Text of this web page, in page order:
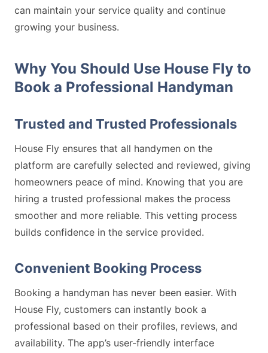
can maintain your service quality and continue
growing your business.
Why You Should Use House Fly to
Book a Professional Handyman
Trusted and Trusted Professionals
House Fly ensures that all handymen on the
platform are carefully selected and reviewed, giving
homeowners peace of mind. Knowing that you are
hiring a trusted professional makes the process
smoother and more reliable. This vetting process
builds confidence in the service provided.
Convenient Booking Process
Booking a handyman has never been easier. With
House Fly, customers can instantly book a
professional based on their profiles, reviews, and
availability. The app’s user-friendly interface